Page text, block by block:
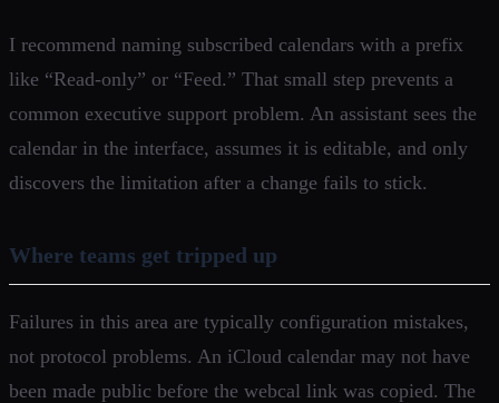
I recommend naming subscribed calendars with a prefix
like “Read-only” or “Feed.” That small step prevents a
common executive support problem. An assistant sees the
calendar in the interface, assumes it is editable, and only
discovers the limitation after a change fails to stick.
Where teams get tripped up
Failures in this area are typically configuration mistakes,
not protocol problems. An iCloud calendar may not have
been made public before the webcal link was copied. The